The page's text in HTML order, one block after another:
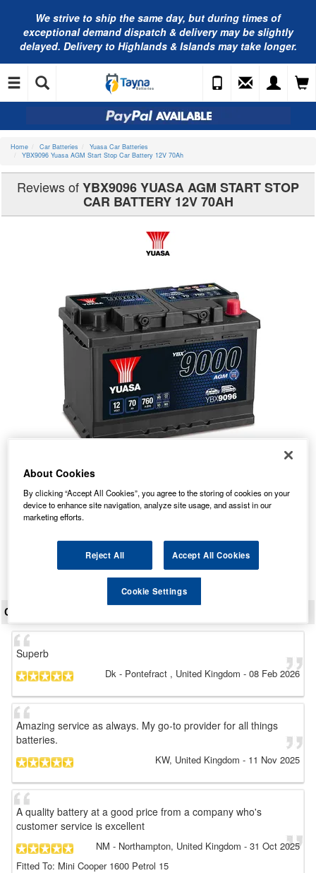
We strive to ship the same day, but during times of
exceptional demand dispatch & delivery may be slightly
delayed. Delivery to Highlands & Islands may take longer.
Home Car Batteries
Yuasa Car Batteries
YBX9096 Yuasa AGM Start Stop Car Battery 12V 70Ah
Reviews ofYBX9096 YUASA AGM START STOP
CAR BATTERY 12V 70AH
YBX9096 Yuasa AGM Start Stop Car Battery 12V 70Ah
Our Price: £143.24 inc VAT
Average Rating:
Total Reviews:
View Product
CUSTOMER REVIEWS
Superb
Dk - Pontefract , United Kingdom - 08 Feb 2026
Amazing service as always. My go-to provider for all things
batteries.
KW, United Kingdom - 11 Nov 2025
A quality battery at a good price from a company who's
customer service is excellent
NM - Northampton, United Kingdom - 31 Oct 2025
Fitted To: Mini Cooper 1600 Petrol 15
About Cookies
By clicking “Accept All Cookies”, you agree to the storing of cookies on your
device to enhance site navigation, analyze site usage, and assist in our
marketing efforts.
Reject All Accept All Cookies
Cookie Settings